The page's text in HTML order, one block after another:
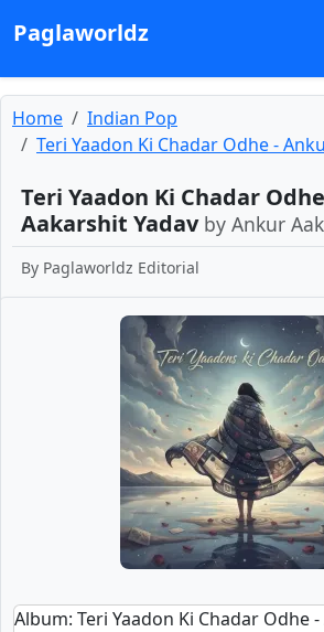
Paglaworldz
Home
Indian Pop
Teri Yaadon Ki Chadar Odhe -
Teri Yaadon Ki Chadar
Aakarshit Yadav by Ankur
By Paglaworldz Editorial
Album: Teri Yaadon Ki Chadar Odhe